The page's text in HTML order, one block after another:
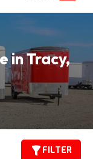
in Tracy,
FILTER